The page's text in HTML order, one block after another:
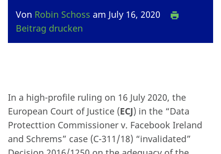
Von Robin Schoss am July 16, 2020
Beitrag drucken
In a high-profile ruling on 16 July 2020, the
European Court of Justice (ECJ) in the “Data
Protecttion Commissioner v. Facebook Ireland
and Schrems” case (C-311/18) “invalidated”